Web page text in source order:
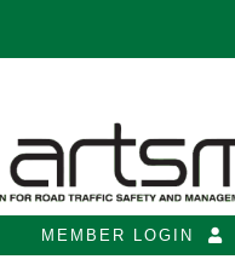
MEMBER LOGIN